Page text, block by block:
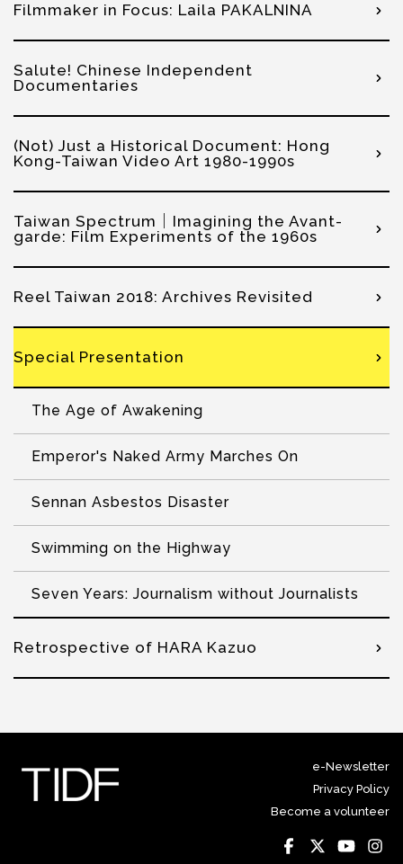
Filmmaker in Focus: Laila PAKALNINA
Salute! Chinese Independent
Documentaries
(Not) Just a Historical Document: Hong
Kong-Taiwan Video Art 1980-1990s
Taiwan Spectrum｜Imagining the Avant-
garde: Film Experiments of the 1960s
Reel Taiwan 2018: Archives Revisited
Special Presentation
The Age of Awakening
Emperor's Naked Army Marches On
Sennan Asbestos Disaster
Swimming on the Highway
Seven Years: Journalism without Journalists
Retrospective of HARA Kazuo
e-Newsletter
Privacy Policy
Become a volunteer